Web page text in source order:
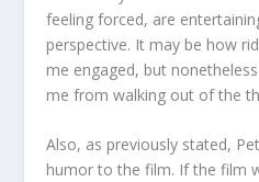
feeling forced, are
perspective. It may be how
me engaged, but
me from walking out of the
Also, as previously stated,
humor to the film. If the film